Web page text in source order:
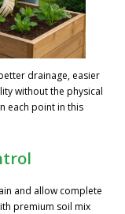
drainage, easier
without the physical
each point in this
and allow complete
premium soil mix